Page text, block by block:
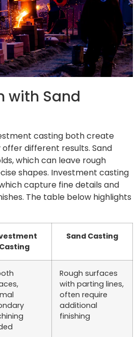
with Sand
casting both create
different results. Sand
which can leave rough
shapes. Investment casting
capture fine details and
The table below highlights
Casting
Sand Casting
Rough surfaces
with parting lines,
often require
additional
finishing